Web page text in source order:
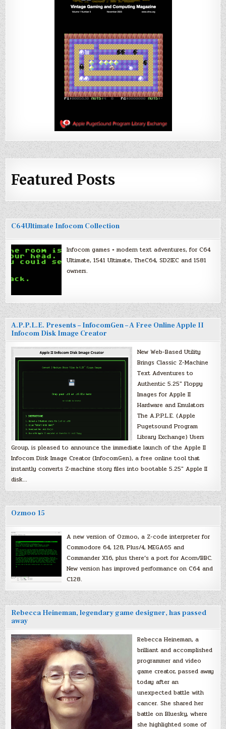
Featured Posts
C64Ultimate Infocom Collection
Infocom games + modern text adventures, for C64
Ultimate, 1541 Ultimate, TheC64, SD2IEC and 1581
owners.
A.P.P.L.E. Presents – InfocomGen – A Free Online Apple II
Infocom Disk Image Creator
New Web-Based Utility
Brings Classic Z-Machine
Text Adventures to
Authentic 5.25″ Floppy
Images for Apple II
Hardware and Emulators
The A.P.P.L.E. (Apple
Pugetsound Program
Library Exchange) Users
Group, is pleased to announce the immediate launch of the Apple II
Infocom Disk Image Creator (InfocomGen), a free online tool that
instantly converts Z-machine story files into bootable 5.25″ Apple II
disk…
Ozmoo 15
A new version of Ozmoo, a Z-code interpreter for
Commodore 64, 128, Plus/4, MEGA65 and
Commander X16, plus there’s a port for Acorn/BBC.
New version has improved performance on C64 and
C128.
Rebecca Heineman, legendary game designer, has passed
away
Rebecca Heineman, a
brilliant and accomplished
programmer and video
game creator, passed away
today after an
unexpected battle with
cancer. She shared her
battle on Bluesky, where
she highlighted some of